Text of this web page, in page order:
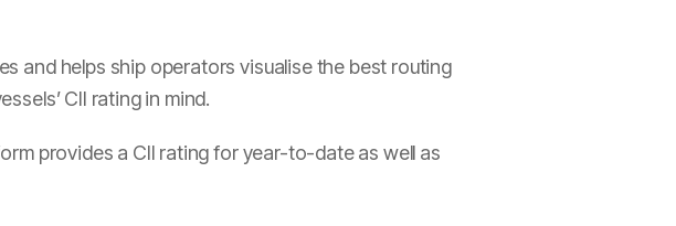
and helps ship operators visualise the best routing
CII rating in mind.
provides a CII rating for year-to-date as well as